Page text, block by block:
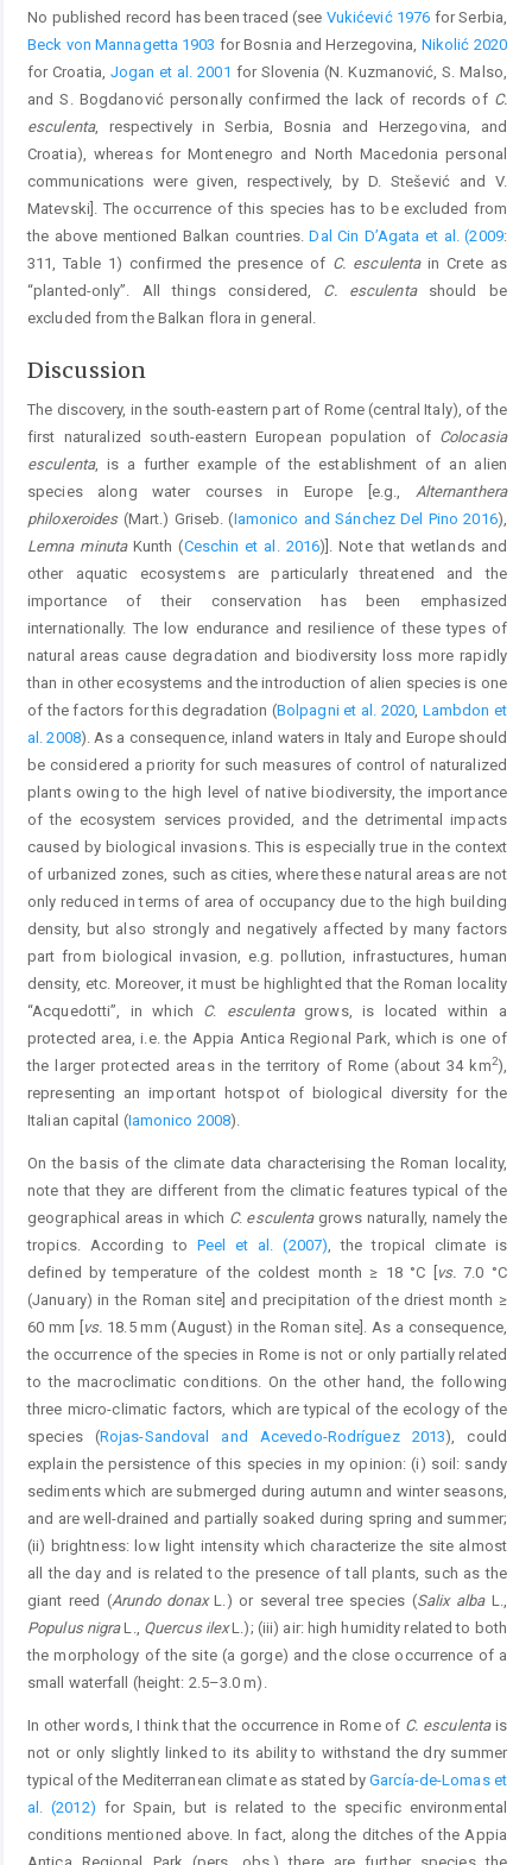
No published record has been traced (see Vukićević 1976 for Serbia,
Beck von Mannagetta 1903 for Bosnia and Herzegovina, Nikolić 2020
for Croatia, Jogan et al. 2001 for Slovenia (N. Kuzmanović, S. Malso,
and S. Bogdanović personally confirmed the lack of records of C.
esculenta, respectively in Serbia, Bosnia and Herzegovina, and
Croatia), whereas for Montenegro and North Macedonia personal
communications were given, respectively, by D. Stešević and V.
Matevski]. The occurrence of this species has to be excluded from
the above mentioned Balkan countries.Dal Cin D’Agata et al. (2009:
311, Table 1) confirmed the presence of C. esculentain Crete as
“planted-only”. All things considered, C. esculentashould be
excluded from the Balkan flora in general.
Discussion
The discovery, in the south-eastern part of Rome (central Italy), of the
first naturalized south-eastern European population of Colocasia
esculenta, is a further example of the establishment of an alien
species along water courses in Europe [e.g., Alternanthera
philoxeroides(Mart.) Griseb. (Iamonico and Sánchez Del Pino 2016),
Lemna minutaKunth (Ceschin et al. 2016)]. Note that wetlands and
other aquatic ecosystems are particularly threatened and the
importance of their conservation has been emphasized
internationally. The low endurance and resilience of these types of
natural areas cause degradation and biodiversity loss more rapidly
than in other ecosystems and the introduction of alien species is one
of the factors for this degradation (Bolpagni et al. 2020, Lambdon et
al. 2008). As a consequence, inland waters in Italy and Europe should
be considered a priority for such measures of control of naturalized
plants owing to the high level of native biodiversity, the importance
of the ecosystem services provided, and the detrimental impacts
caused by biological invasions. This is especially true in the context
of urbanized zones, such as cities, where these natural areas are not
only reduced in terms of area of occupancy due to the high building
density, but also strongly and negatively affected by many factors
part from biological invasion, e.g. pollution, infrastuctures, human
density, etc. Moreover, it must be highlighted that the Roman locality
“Acquedotti”, in which C. esculentagrows, is located within a
protected area, i.e. the Appia Antica Regional Park, which is one of
the larger protected areas in the territory of Rome (about 34 km2),
representing an important hotspot of biological diversity for the
Italian capital (Iamonico 2008).
On the basis of the climate data characterising the Roman locality,
note that they are different from the climatic features typical of the
geographical areas in which C. esculentagrows naturally, namely the
tropics. According to Peel et al. (2007), the tropical climate is
defined by temperature of the coldest month ≥ 18 °C [
vs. 7.0 °C
(January) in the Roman site] and precipitation of the driest month ≥
60 mm [
vs. 18.5 mm (August) in the Roman site]. As a consequence,
the occurrence of the species in Rome is not or only partially related
to the macroclimatic conditions. On the other hand, the following
three micro-climatic factors, which are typical of the ecology of the
species (Rojas-Sandoval and Acevedo-Rodríguez 2013), could
explain the persistence of this species in my opinion: (i) soil: sandy
sediments which are submerged during autumn and winter seasons,
and are well-drained and partially soaked during spring and summer;
(ii) brightness: low light intensity which characterize the site almost
all the day and is related to the presence of tall plants, such as the
giant reed (Arundo donaxL.) or several tree species (Salix albaL.,
Populus nigraL., Quercus ilexL.); (iii) air: high humidity related to both
the morphology of the site (a gorge) and the close occurrence of a
small waterfall (height: 2.5–3.0 m).
In other words, I think that the occurrence in Rome of C. esculentais
not or only slightly linked to its ability to withstand the dry summer
typical of the Mediterranean climate as stated byGarcía-de-Lomas et
al. (2012) for Spain, but is related to the specific environmental
conditions mentioned above. In fact, along the ditches of the Appia